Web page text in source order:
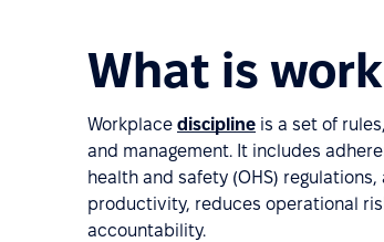
What is
Workplace discipline is a set of
and management. It includes
health and safety (OHS)
productivity, reduces operational
accountability.